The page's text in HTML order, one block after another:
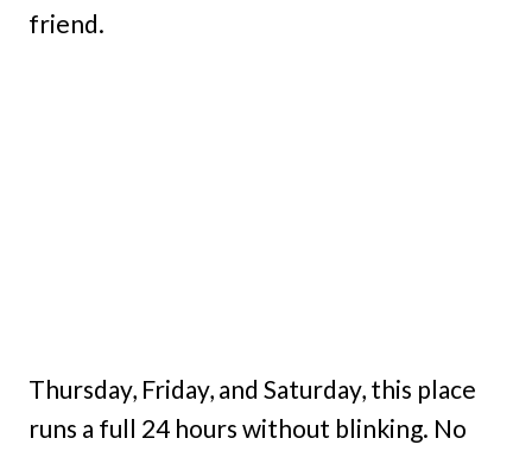
friend.
Thursday, Friday, and Saturday, this place
runs a full 24 hours without blinking. No